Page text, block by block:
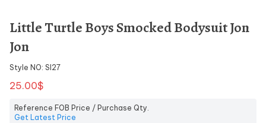
Little Turtle Boys Smocked Bodysuit Jon
Jon
Style NO: SI27
25.00$
Reference FOB Price / Purchase Qty.
Get Latest Price